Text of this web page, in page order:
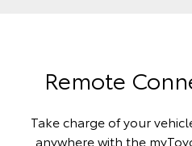
Remote
Take charge of your
anywhere with the